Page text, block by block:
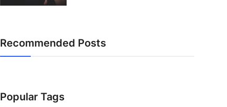
Recommended Posts
Popular Tags